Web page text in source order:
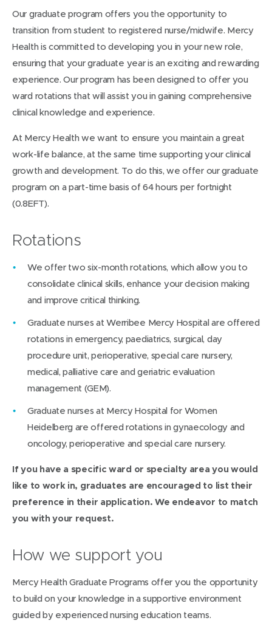
Our graduate program offers you the opportunity to
transition from student to registered nurse/midwife. Mercy
Health is committed to developing you in your new role,
ensuring that your graduate year is an exciting and rewarding
experience. Our program has been designed to offer you
ward rotations that will assist you in gaining comprehensive
clinical knowledge and experience.
At Mercy Health we want to ensure you maintain a great
work-life balance, at the same time supporting your clinical
growth and development. To do this, we offer our graduate
program on a part-time basis of 64 hours per fortnight
(0.8EFT).
Rotations
We offer two six-month rotations, which allow you to
consolidate clinical skills, enhance your decision making
and improve critical thinking.
Graduate nurses at Werribee Mercy Hospital are offered
rotations in emergency, paediatrics, surgical, day
procedure unit, perioperative, special care nursery,
medical, palliative care and geriatric evaluation
management (GEM).
Graduate nurses at Mercy Hospital for Women
Heidelberg are offered rotations in gynaecology and
oncology, perioperative and special care nursery.
If you have a specific ward or specialty area you would
like to work in, graduates are encouraged to list their
preference in their application. We endeavor to match
you with your request.
How we support you
Mercy Health Graduate Programs offer you the opportunity
to build on your knowledge in a supportive environment
guided by experienced nursing education teams.